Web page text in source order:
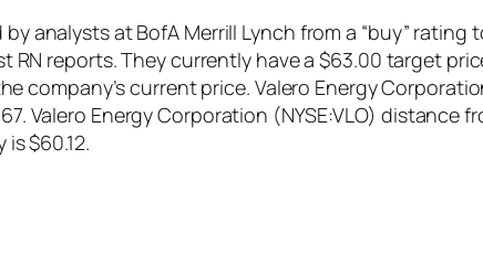
analysts at BofA Merrill Lynch from a “buy”
reports. They currently have a $63.00 target
company’s current price. Valero Energy
Valero Energy Corporation (NYSE:VLO) distance
$60.12.